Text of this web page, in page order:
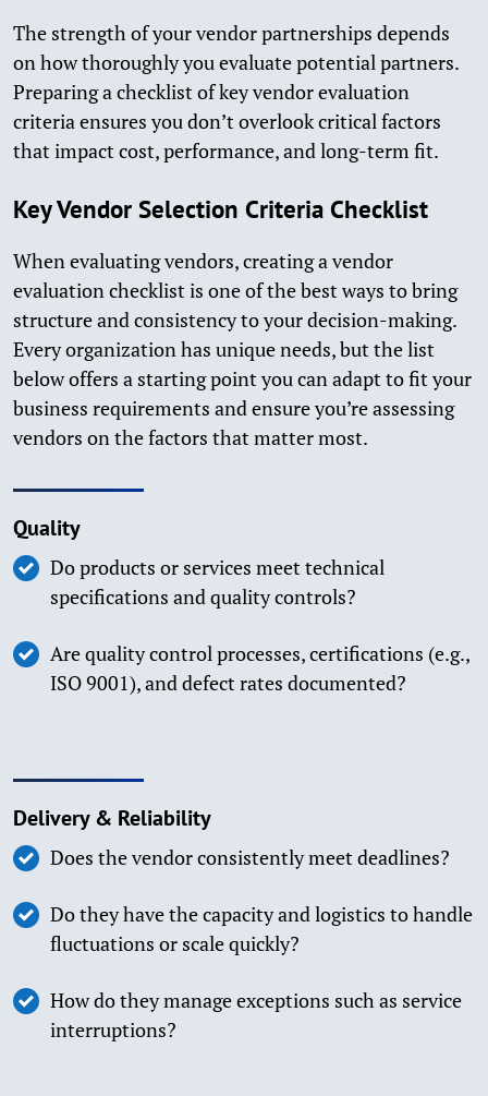
The strength of your vendor partnerships depends
on how thoroughly you evaluate potential partners.
Preparing a checklist of key vendor evaluation
criteria ensures you don’t overlook critical factors
that impact cost, performance, and long-term fit.
Key Vendor Selection Criteria Checklist
When evaluating vendors, creating a vendor
evaluation checklist is one of the best ways to bring
structure and consistency to your decision-making.
Every organization has unique needs, but the list
below offers a starting point you can adapt to fit your
business requirements and ensure you’re assessing
vendors on the factors that matter most.
Quality
Do products or services meet technical
specifications and quality controls?
Are quality control processes, certifications (e.g.,
ISO 9001), and defect rates documented?
Delivery & Reliability
Does the vendor consistently meet deadlines?
Do they have the capacity and logistics to handle
fluctuations or scale quickly?
How do they manage exceptions such as service
interruptions?